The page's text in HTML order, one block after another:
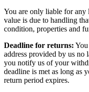
You are only liable for any
value is due to handling
condition, properties and
Deadline for returns: You
address provided by us no
you notify us of your
deadline is met as long as
return period expires.